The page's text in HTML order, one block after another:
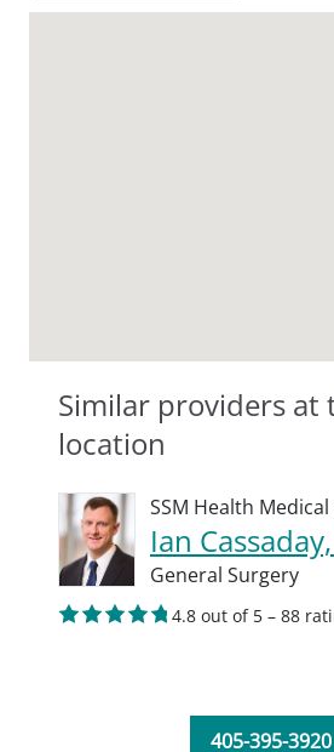
Similar providers at
location
SSM Health
Ian
General Surgery
4.8 out of 5 – 88
405-395-3920